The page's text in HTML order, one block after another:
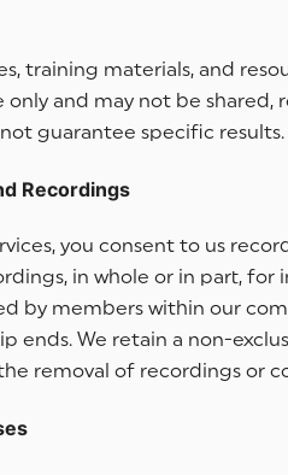
training materials, and
only and may not be
not guarantee specific results.
Recordings
you consent to us
in whole or in part,
by members within our
We retain a non-
removal of recordings or